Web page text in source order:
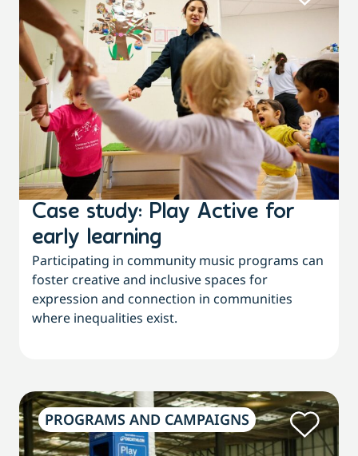
Case study: Play Active for
early learning
Participating in community music programs can
foster creative and inclusive spaces for
expression and connection in communities
where inequalities exist.
PROGRAMS AND CAMPAIGNS